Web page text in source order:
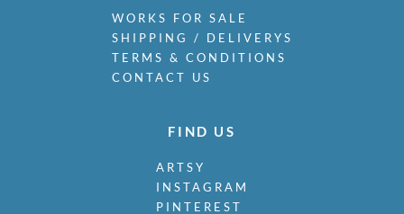
Moody, Victor Hume
Morgan, Gwenda
Morgan, William E C
Morley, Harry
Moynihan, Rodrigo
WORKS FOR SALE
SHIPPING / DELIVERYS
TERMS & CONDITIONS
CONTACT US
FIND US
ARTSY
INSTAGRAM
PINTEREST